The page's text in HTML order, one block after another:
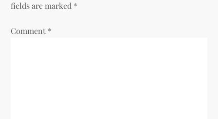
v
i
fields are marked *
Comment *